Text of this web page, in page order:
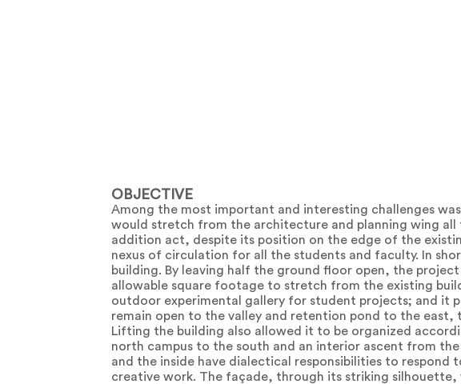
OBJECTIVE
Among the most important and interesting challenges
would stretch from the architecture and planning wing
addition act, despite its position on the edge of the
nexus of circulation for all the students and faculty. In
building. By leaving half the ground floor open, the
allowable square footage to stretch from the existing
outdoor experimental gallery for student projects; and it
remain open to the valley and retention pond to the
Lifting the building also allowed it to be organized
north campus to the south and an interior ascent from
and the inside have dialectical responsibilities to
creative work. The façade, through its striking